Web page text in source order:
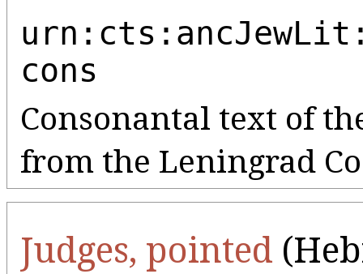
cons
Consonantal text of
from the Leningrad
Judges, pointed